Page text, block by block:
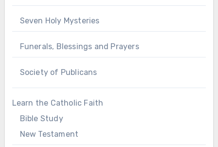
Seven Holy Mysteries
Funerals, Blessings and Prayers
Society of Publicans
Learn the Catholic Faith
Bible Study
New Testament